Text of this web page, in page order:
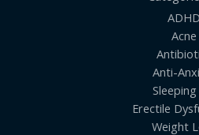
ADHD
Acne
Anti-
Erectile
Weight